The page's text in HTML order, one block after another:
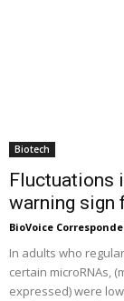
Biotech
Fluctuations
warning sign
BioVoice
In adults who
certain microRNAs,
expressed) were